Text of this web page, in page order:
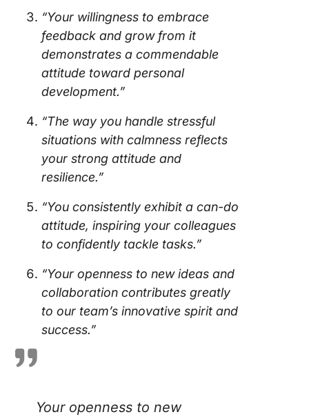
“Your willingness to embrace
feedback and grow from it
demonstrates a commendable
attitude toward personal
development.”
“The way you handle stressful
situations with calmness reflects
your strong attitude and
resilience.”
“You consistently exhibit a can-do
attitude, inspiring your colleagues
to confidently tackle tasks.”
“Your openness to new ideas and
collaboration contributes greatly
to our team’s innovative spirit and
success.”
Your openness to new